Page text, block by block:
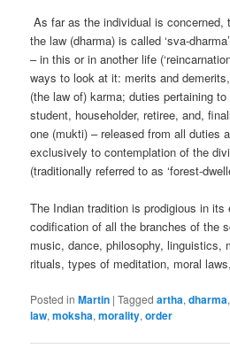
As far as the individual is concerned,
the law (dharma) is called ‘sva-
– in this or in another life
ways to look at it: merits and
(the law of) karma; duties pertaining
student, householder, retiree, and,
one (mukti) – released from all duties
exclusively to contemplation of the
(traditionally referred to as ‘forest-
The Indian tradition is prodigious in its
codification of all the branches of the
music, dance, philosophy, linguistics,
rituals, types of meditation, moral
Posted in Martin |Tagged artha,dharma
law,moksha,morality,order